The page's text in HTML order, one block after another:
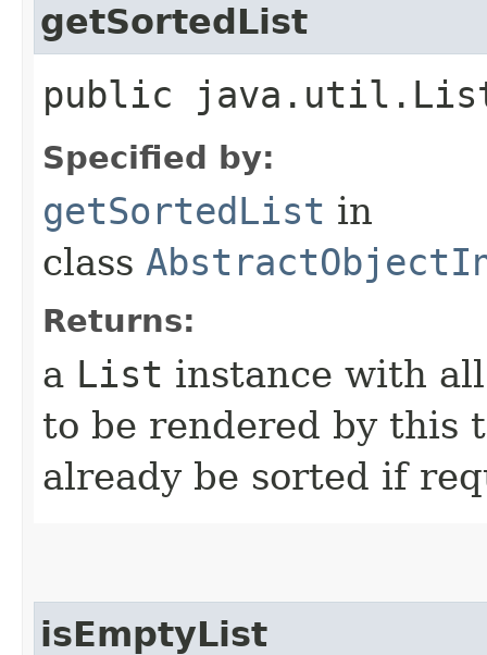
getSortedList
public
Specified by:
getSortedList in
class
Returns:
a List instance with
to be rendered by this
already be sorted if
isEmptyList